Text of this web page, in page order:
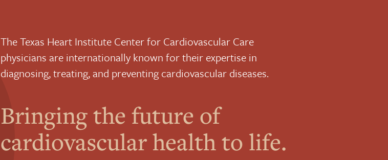
The Texas Heart Institute Center for Cardiovascular Care
physicians are internationally known for their expertise in
diagnosing, treating, and preventing cardiovascular diseases.
Bringing the future of
cardiovascular health to life.